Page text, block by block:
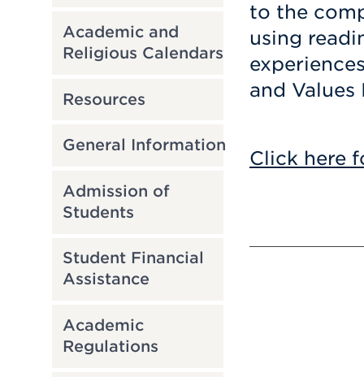
Academic and
Religious Calendars
Resources
General Information
Admission of
Students
Student Financial
Assistance
Academic
Regulations
to the
using
and
Click here